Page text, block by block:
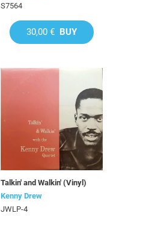
S7564
30,00 € BUY
Talkin' and Walkin' (Vinyl)
Kenny Drew
JWLP-4